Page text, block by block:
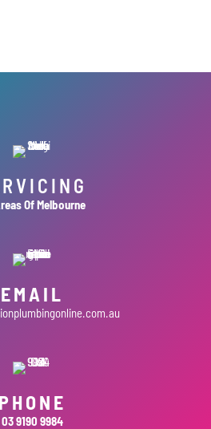
Of Melbourne
EMAIL
PHONE
03 9190 9984